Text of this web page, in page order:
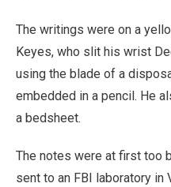
The writings were on a
Keyes, who slit his wrist
using the blade of a
embedded in a pencil. He
a bedsheet.
The notes were at first too
sent to an FBI laboratory in